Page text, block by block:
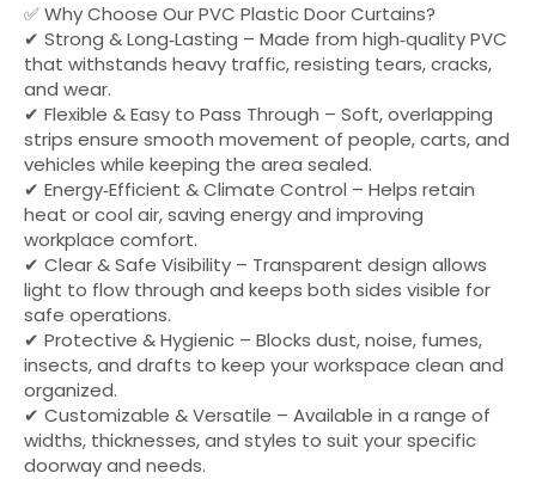
✅ Why Choose Our PVC Plastic Door Curtains?
✔ Strong & Long‑Lasting – Made from high‑quality PVC
that withstands heavy traffic, resisting tears, cracks,
and wear.
✔ Flexible & Easy to Pass Through – Soft, overlapping
strips ensure smooth movement of people, carts, and
vehicles while keeping the area sealed.
✔ Energy‑Efficient & Climate Control – Helps retain
heat or cool air, saving energy and improving
workplace comfort.
✔ Clear & Safe Visibility – Transparent design allows
light to flow through and keeps both sides visible for
safe operations.
✔ Protective & Hygienic – Blocks dust, noise, fumes,
insects, and drafts to keep your workspace clean and
organized.
✔ Customizable & Versatile – Available in a range of
widths, thicknesses, and styles to suit your specific
doorway and needs.